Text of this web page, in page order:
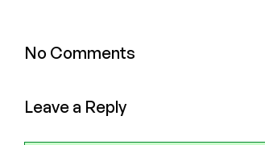
No Comments
Leave a Reply